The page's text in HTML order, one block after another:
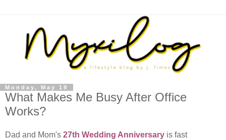
Monday, May 19
What Makes Me Busy After Office
Works?
Dad and Mom's 27th Wedding Anniversary is fast